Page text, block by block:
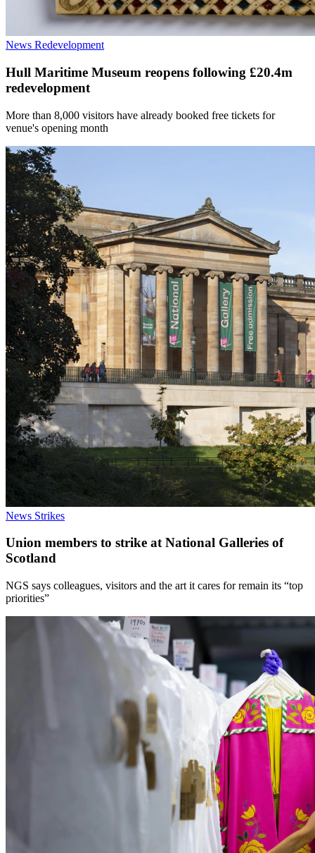
News Redevelopment
Hull Maritime Museum reopens following £20.4m
redevelopment
More than 8,000 visitors have already booked free tickets for
venue's opening month
News Strikes
Union members to strike at National Galleries of
Scotland
NGS says colleagues, visitors and the art it cares for remain its “top
priorities”